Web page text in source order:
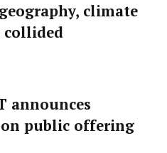
climate
collided
announces
public offering